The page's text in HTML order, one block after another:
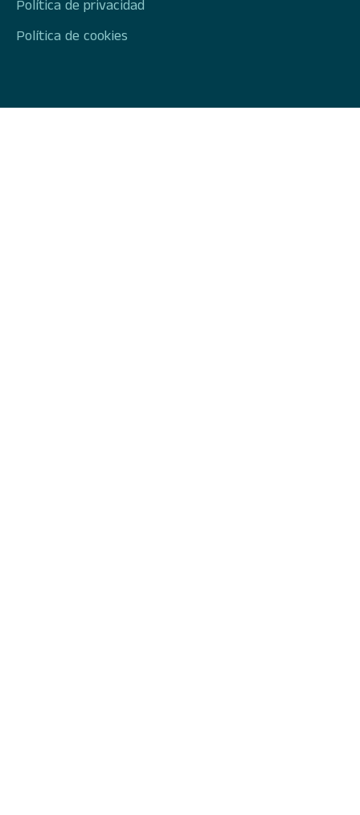
Política de privacidad
Política de cookies